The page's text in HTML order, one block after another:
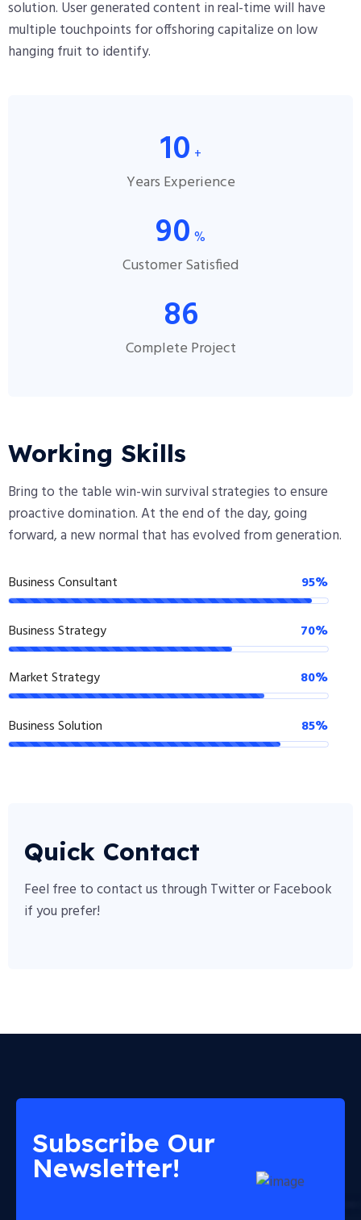
solution. User generated content in real-time will have
multiple touchpoints for offshoring capitalize on low
hanging fruit to identify.
10 +
Years Experience
90 %
Customer Satisfied
86
Complete Project
Working Skills
Bring to the table win-win survival strategies to ensure
proactive domination. At the end of the day, going
forward, a new normal that has evolved from generation.
Business Consultant 95%
Business Strategy 70%
Market Strategy 80%
Business Solution 85%
Quick Contact
Feel free to contact us through Twitter or Facebook
if you prefer!
Subscribe Our
Newsletter!